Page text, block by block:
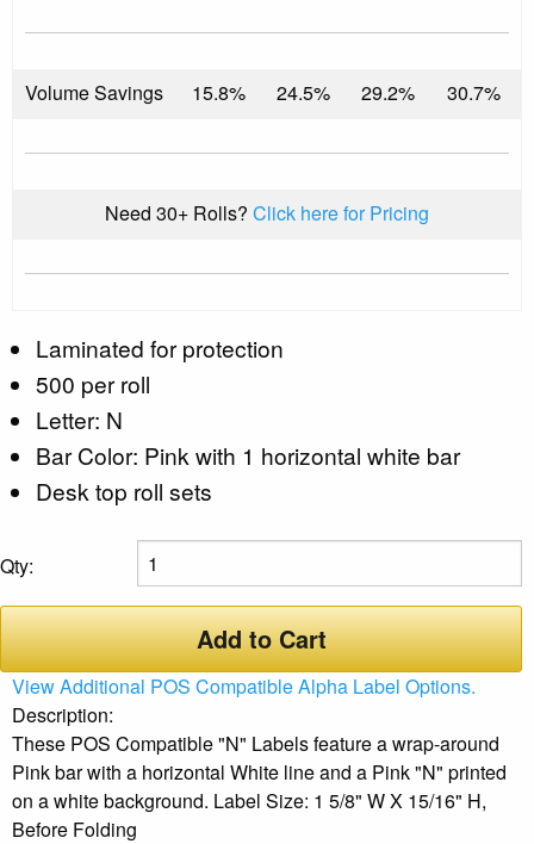
Volume Savings 15.8% 24.5% 29.2% 30.7%
Need 30+ Rolls? Click here for Pricing
Laminated for protection
500 per roll
Letter: N
Bar Color: Pink with 1 horizontal white bar
Desk top roll sets
Qty:
Add to Cart
View Additional POS Compatible Alpha Label Options.
Description:
These POS Compatible "N" Labels feature a wrap-around
Pink bar with a horizontal White line and a Pink "N" printed
on a white background. Label Size: 1 5/8" W X 15/16" H,
Before Folding